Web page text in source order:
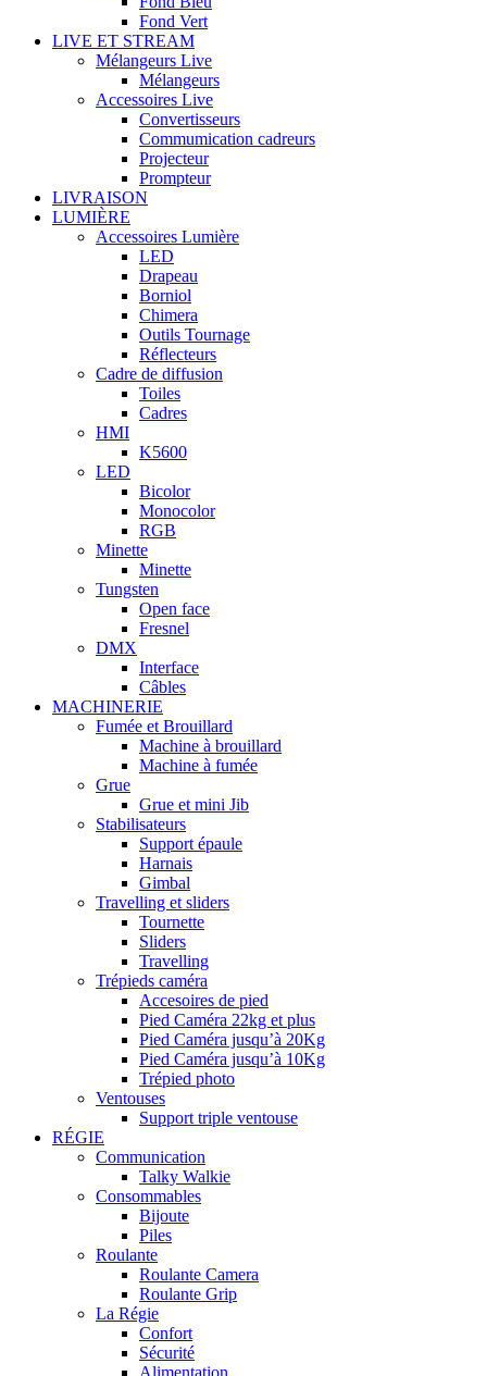
Fond Vert
LIVE ET STREAM
Mélangeurs Live
Mélangeurs
Accessoires Live
Convertisseurs
Commumication cadreurs
Projecteur
Prompteur
LIVRAISON
LUMIÈRE
Accessoires Lumière
LED
Drapeau
Borniol
Chimera
Outils Tournage
Réflecteurs
Cadre de diffusion
Toiles
Cadres
HMI
K5600
LED
Bicolor
Monocolor
RGB
Minette
Minette
Tungsten
Open face
Fresnel
DMX
Interface
Câbles
MACHINERIE
Fumée et Brouillard
Machine à brouillard
Machine à fumée
Grue
Grue et mini Jib
Stabilisateurs
Support épaule
Harnais
Gimbal
Travelling et sliders
Tournette
Sliders
Travelling
Trépieds caméra
Accesoires de pied
Pied Caméra 22kg et plus
Pied Caméra jusqu’à 20Kg
Pied Caméra jusqu’à 10Kg
Trépied photo
Ventouses
Support triple ventouse
RÉGIE
Communication
Talky Walkie
Consommables
Bijoute
Piles
Roulante
Roulante Camera
Roulante Grip
La Régie
Confort
Sécurité